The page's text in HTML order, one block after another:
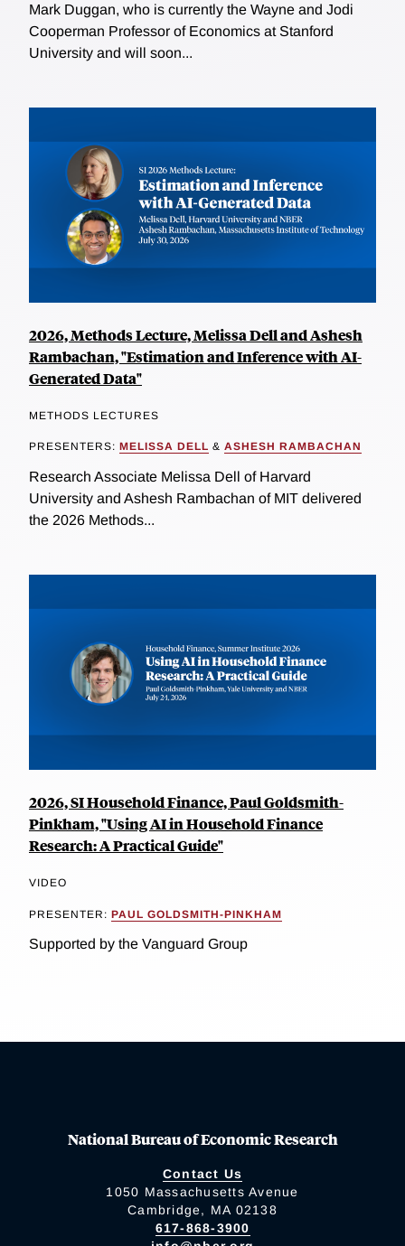
Mark Duggan, who is currently the Wayne and Jodi
Cooperman Professor of Economics at Stanford
University and will soon...
2026, Methods Lecture, Melissa Dell and Ashesh
Rambachan, "Estimation and Inference with AI-
Generated Data"
METHODS LECTURES
PRESENTERS: MELISSA DELL & ASHESH RAMBACHAN
Research Associate Melissa Dell of Harvard
University and Ashesh Rambachan of MIT delivered
the 2026 Methods...
2026, SI Household Finance, Paul Goldsmith-
Pinkham, "Using AI in Household Finance
Research: A Practical Guide"
VIDEO
PRESENTER: PAUL GOLDSMITH-PINKHAM
Supported by the Vanguard Group
National Bureau of Economic Research
Contact Us
1050 Massachusetts Avenue
Cambridge, MA 02138
617-868-3900